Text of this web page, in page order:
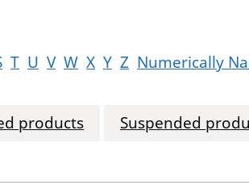
T U V W X Y Z Numerically
products Suspended